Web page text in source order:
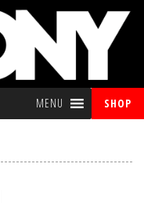
MENU SHOP